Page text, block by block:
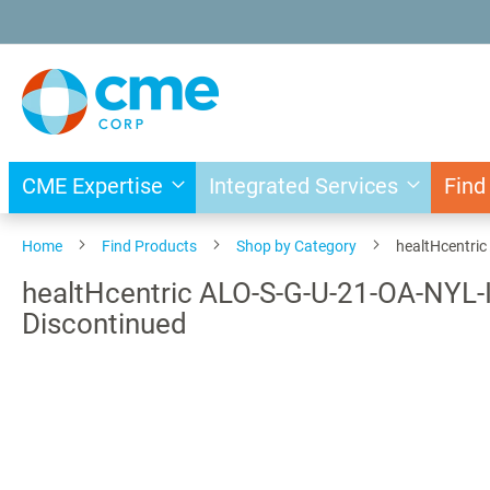
to
Content
CME Expertise Integrated Services
Home Find Products Shop by Category healtHcentric
healtHcentric ALO-S-G-U-21-OA-
Discontinued